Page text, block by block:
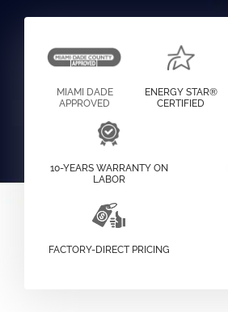
MIAMI DADE
APPROVED
ENERGY STAR®
CERTIFIED
10-YEARS WARRANTY ON
LABOR
FACTORY-DIRECT PRICING